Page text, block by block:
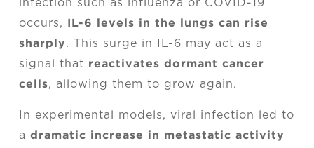
infection such as influenza or COVID-19
occurs, IL-6 levels in the lungs can rise
sharply. This surge in IL-6 may act as a
signal that reactivates dormant cancer
cells, allowing them to grow again.
In experimental models, viral infection led to
a dramatic increase in metastatic activity